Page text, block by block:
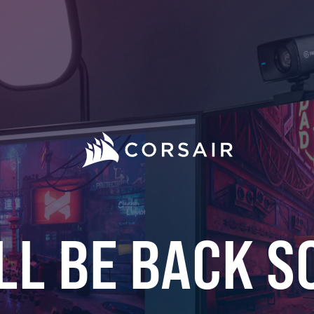
BE BACK